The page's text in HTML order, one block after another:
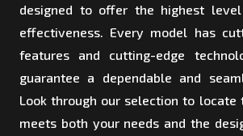
designed to offer the highest
effectiveness. Every model has
features and cutting-edge
guarantee a dependable and
Look through our selection to
meets both your needs and the